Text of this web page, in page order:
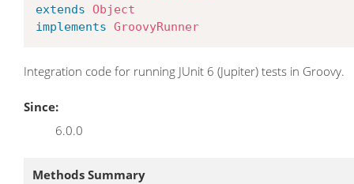
extends
Object
implements GroovyRunner
Integration code for running JUnit 6 (Jupiter) tests in Groovy.
Since:
6.0.0
Methods Summary